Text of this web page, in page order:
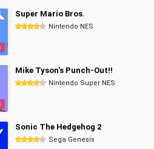
Super Mario Bros.
Nintendo NES
Mike Tyson's Punch-Out!!
Nintendo Super NES
Sonic The Hedgehog 2
Sega Genesis